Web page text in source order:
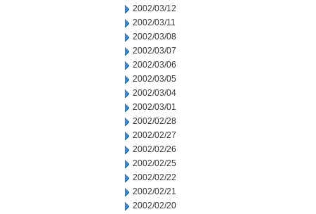
2002/03/12
2002/03/11
2002/03/08
2002/03/07
2002/03/06
2002/03/05
2002/03/04
2002/03/01
2002/02/28
2002/02/27
2002/02/26
2002/02/25
2002/02/22
2002/02/21
2002/02/20